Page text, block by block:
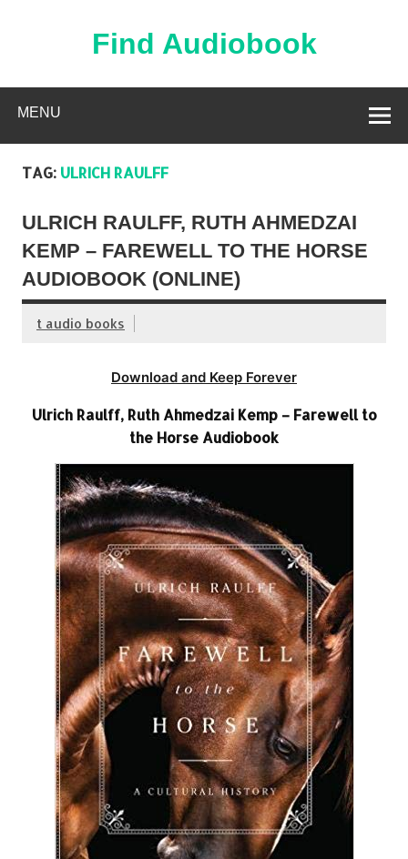
Find Audiobook
MENU
TAG: ULRICH RAULFF
ULRICH RAULFF, RUTH AHMEDZAI
KEMP – FAREWELL TO THE HORSE
AUDIOBOOK (ONLINE)
t audio books
Download and Keep Forever
Ulrich Raulff, Ruth Ahmedzai Kemp – Farewell to
the Horse Audiobook